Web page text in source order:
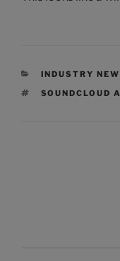
CATEGORIES
INDUSTRY
TAGS
SOUNDCLOUD